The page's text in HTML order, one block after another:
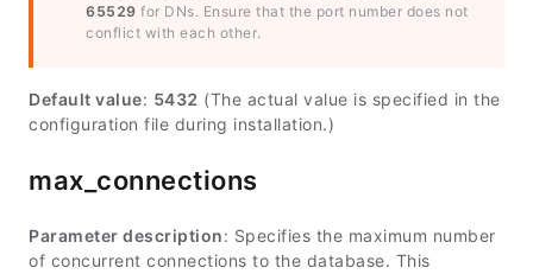
65529 for DNs. Ensure that the port number does not
conflict with each other.
Default value: 5432 (The actual value is specified in the
configuration file during installation.)
max_connections
Parameter description: Specifies the maximum number
of concurrent connections to the database. This